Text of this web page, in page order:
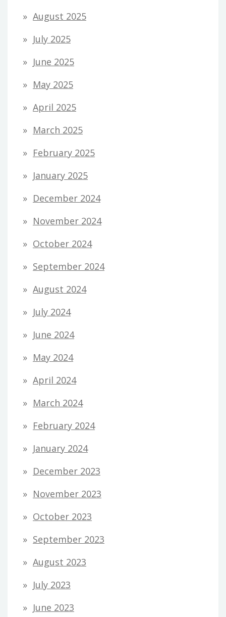
August 2025
July 2025
June 2025
May 2025
April 2025
March 2025
February 2025
January 2025
December 2024
November 2024
October 2024
September 2024
August 2024
July 2024
June 2024
May 2024
April 2024
March 2024
February 2024
January 2024
December 2023
November 2023
October 2023
September 2023
August 2023
July 2023
June 2023